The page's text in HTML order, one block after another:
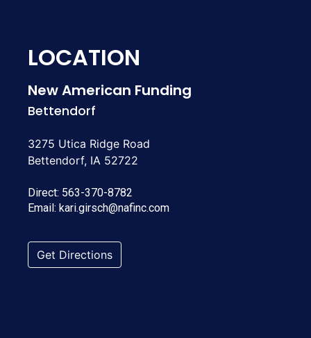
LOCATION
New American Funding
Bettendorf
3275 Utica Ridge Road
Bettendorf, IA 52722
Direct: 563-370-8782
Email: kari.girsch@nafinc.com
Get Directions